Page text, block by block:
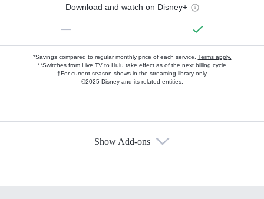
Download and watch on Disney+
—
*Savings compared to regular monthly price of each service. Terms apply.
**Switches from Live TV to Hulu take effect as of the next billing cycle
†For current-season shows in the streaming library only
©2025 Disney and its related entities.
Show Add-ons